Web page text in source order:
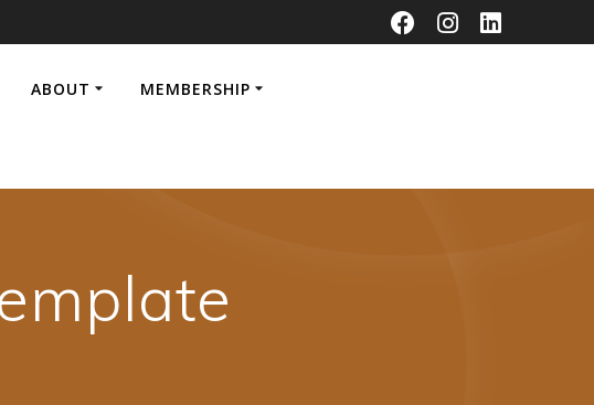
ABOUT MEMBERSHIP